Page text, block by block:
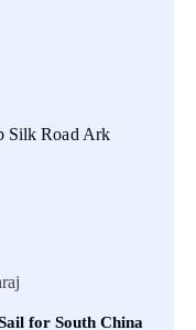
for South China